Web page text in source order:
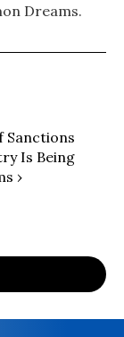
Dreams.
Sanctions
Is Being
›